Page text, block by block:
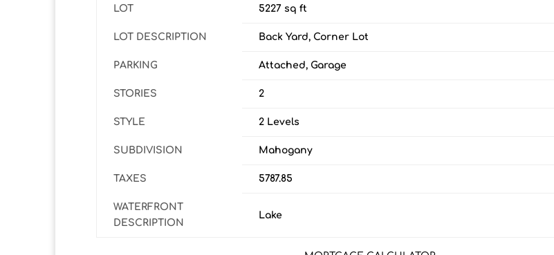
LOT 5227 sq ft
LOT DESCRIPTION Back Yard, Corner Lot
PARKING Attached, Garage
STORIES 2
STYLE 2 Levels
SUBDIVISION Mahogany
TAXES 5787.85
WATERFRONT
DESCRIPTION
Lake